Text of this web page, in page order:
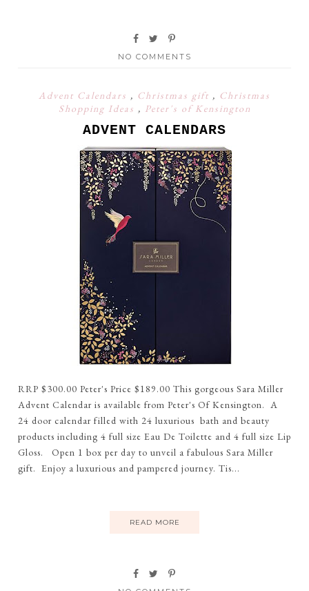
NO COMMENTS
Advent Calendars , Christmas gift , Christmas
Shopping Ideas , Peter's of Kensington
ADVENT CALENDARS
RRP $300.00 Peter's Price $189.00 This gorgeous Sara Miller
Advent Calendar is available from Peter's Of Kensington. A
24 door calendar filled with 24 luxurious bath and beauty
products including 4 full size Eau De Toilette and 4 full size Lip
Gloss. Open 1 box per day to unveil a fabulous Sara Miller
gift. Enjoy a luxurious and pampered journey. Tis...
READ MORE